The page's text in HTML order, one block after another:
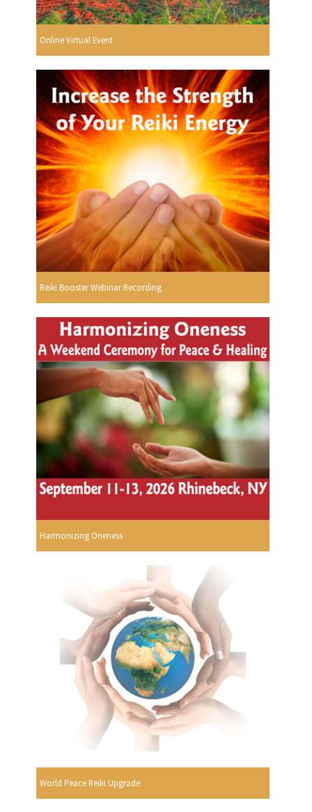
Online Virtual Event
Reiki Booster Webinar Recording
Harmonizing Oneness
World Peace Reiki Upgrade